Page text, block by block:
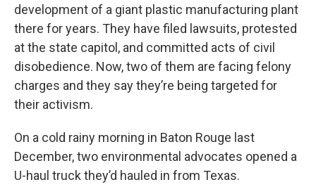
development of a giant plastic manufacturing plant
there for years. They have filed lawsuits, protested
at the state capitol, and committed acts of civil
disobedience. Now, two of them are facing felony
charges and they say they’re being targeted for
their activism.
On a cold rainy morning in Baton Rouge last
December, two environmental advocates opened a
U-haul truck they’d hauled in from Texas.